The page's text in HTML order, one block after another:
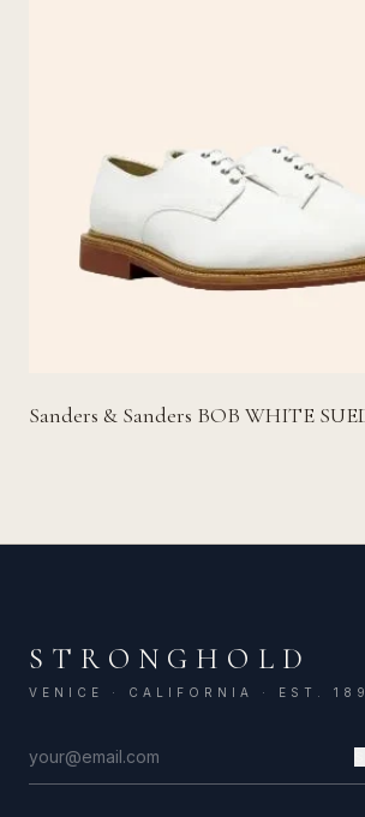
Sanders & Sanders BOB WHITE
STRONGHOLD
VENICE · CALIFORNIA · EST.